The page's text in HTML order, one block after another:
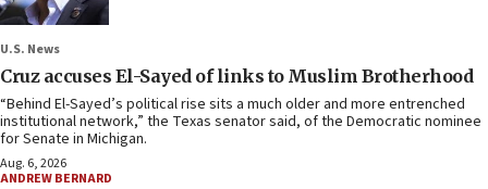
U.S. News
Cruz accuses El-Sayed of links to Muslim Brotherhood
“Behind El-Sayed’s political rise sits a much older and more entrenched
institutional network,” the Texas senator said, of the Democratic nominee
for Senate in Michigan.
Aug. 6, 2026
ANDREW BERNARD